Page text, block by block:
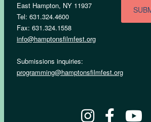
East Hampton, NY 11937
Tel: 631.324.4600
Fax: 631.324.1558
info@hamptonsfilmfest.org
Submissions inquiries:
programming@hamptonsfilmfest.org